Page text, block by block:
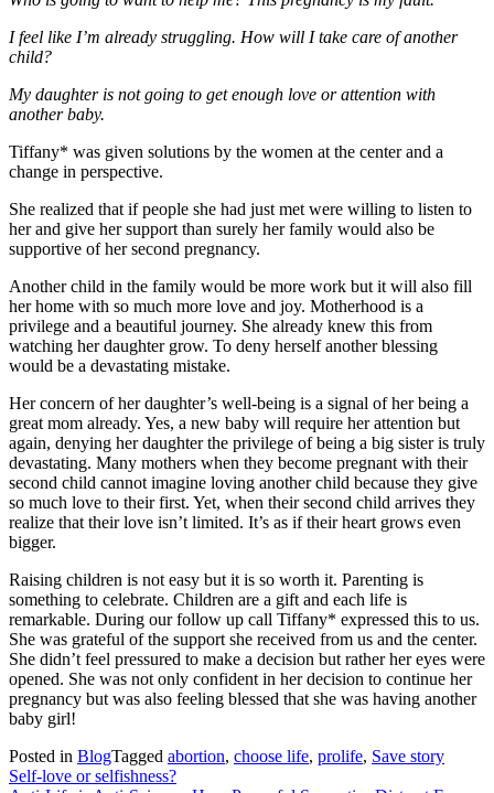
I feel like I’m already struggling. How will I take care of another
child?
My daughter is not going to get enough love or attention with
another baby.
Tiffany* was given solutions by the women at the center and a
change in perspective.
She realized that if people she had just met were willing to listen to
her and give her support than surely her family would also be
supportive of her second pregnancy.
Another child in the family would be more work but it will also fill
her home with so much more love and joy. Motherhood is a
privilege and a beautiful journey. She already knew this from
watching her daughter grow. To deny herself another blessing
would be a devastating mistake.
Her concern of her daughter’s well-being is a signal of her being a
great mom already. Yes, a new baby will require her attention but
again, denying her daughter the privilege of being a big sister is truly
devastating. Many mothers when they become pregnant with their
second child cannot imagine loving another child because they give
so much love to their first. Yet, when their second child arrives they
realize that their love isn’t limited. It’s as if their heart grows even
bigger.
Raising children is not easy but it is so worth it. Parenting is
something to celebrate. Children are a gift and each life is
remarkable. During our follow up call Tiffany* expressed this to us.
She was grateful of the support she received from us and the center.
She didn’t feel pressured to make a decision but rather her eyes were
opened. She was not only confident in her decision to continue her
pregnancy but was also feeling blessed that she was having another
baby girl!
Posted in BlogTagged abortion, choose life, prolife, Save story
Post
Self-love or selfishness?